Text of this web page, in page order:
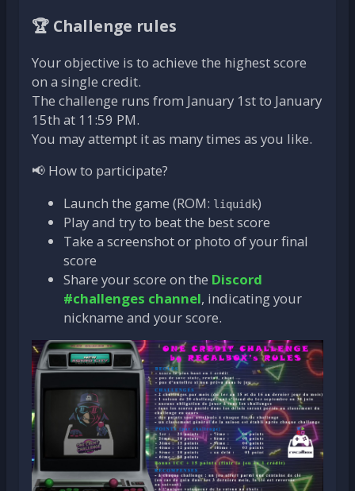
🏆 Challenge rules
Your objective is to achieve the highest score
on a single credit.
The challenge runs from January 1st to January
15th at 11:59 PM.
You may attempt it as many times as you like.
📢 How to participate?
Launch the game (ROM: liquidk)
Play and try to beat the best score
Take a screenshot or photo of your final
score
Share your score on the Discord
#challenges channel, indicating your
nickname and your score.